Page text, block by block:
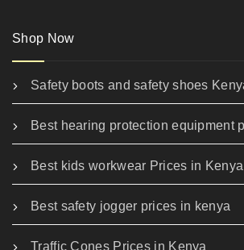
Shop Now
Safety boots and safety shoes
Best hearing protection equipment
Best kids workwear Prices in Kenya
Best safety jogger prices in kenya
Traffic Cones Prices in Kenya